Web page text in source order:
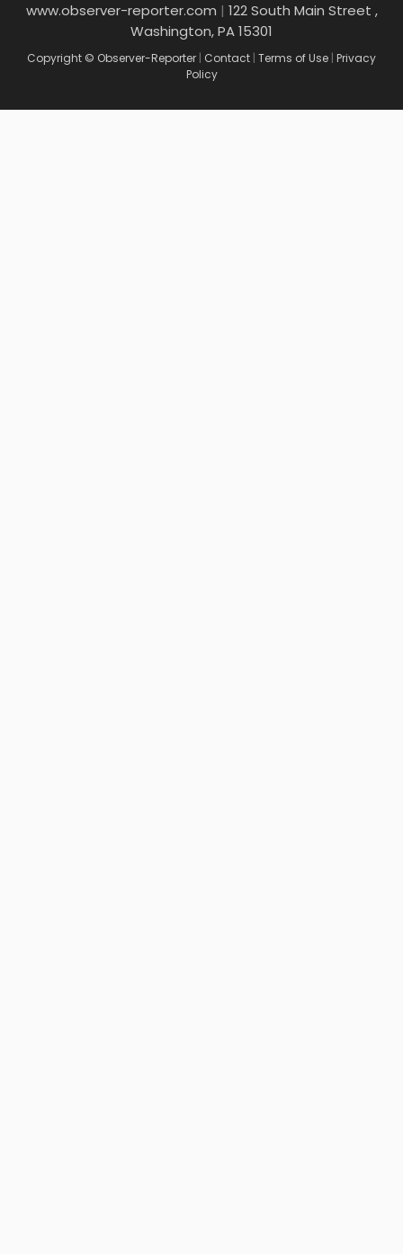
www.observer-reporter.com | 122 South Main Street ,
Washington, PA 15301
Copyright © Observer-Reporter | Contact | Terms of Use | Privacy
Policy